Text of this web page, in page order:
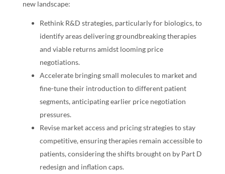
new landscape:
Rethink R&D strategies, particularly for biologics, to
identify areas delivering groundbreaking therapies
and viable returns amidst looming price
negotiations.
Accelerate bringing small molecules to market and
fine-tune their introduction to different patient
segments, anticipating earlier price negotiation
pressures.
Revise market access and pricing strategies to stay
competitive, ensuring therapies remain accessible to
patients, considering the shifts brought on by Part D
redesign and inflation caps.